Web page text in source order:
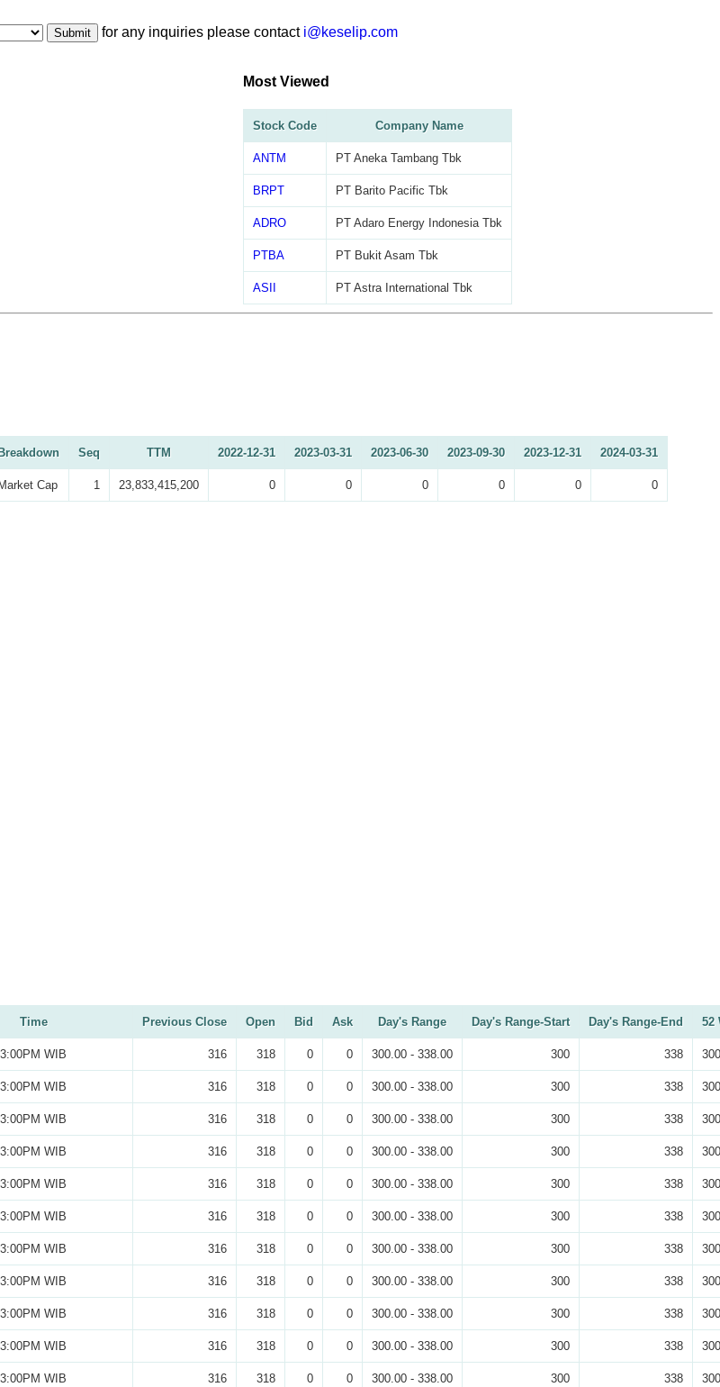
Submit for any inquiries please contact i@keselip.com
Most Viewed
Stock Code Company Name
ANTM PT Aneka Tambang Tbk
BRPT PT Barito Pacific Tbk
ADRO PT Adaro Energy Indonesia Tbk
PTBA PT Bukit Asam Tbk
ASII PT Astra International Tbk
Seq TTM 2022-12-31 2023-03-31 2023-06-30 2023-09-30 2023-12-31 2024-03-31
Cap 1 23,833,415,200 0 0 0 0 0 0
Time Previous Close Open Bid Ask Day's Range Day's Range-Start Day's Range-End 52
WIB 316 318 0 0 300.00 - 338.00 300 338
WIB 316 318 0 0 300.00 - 338.00 300 338
WIB 316 318 0 0 300.00 - 338.00 300 338
WIB 316 318 0 0 300.00 - 338.00 300 338
WIB 316 318 0 0 300.00 - 338.00 300 338
WIB 316 318 0 0 300.00 - 338.00 300 338
WIB 316 318 0 0 300.00 - 338.00 300 338
WIB 316 318 0 0 300.00 - 338.00 300 338
WIB 316 318 0 0 300.00 - 338.00 300 338
WIB 316 318 0 0 300.00 - 338.00 300 338
WIB 316 318 0 0 300.00 - 338.00 300 338